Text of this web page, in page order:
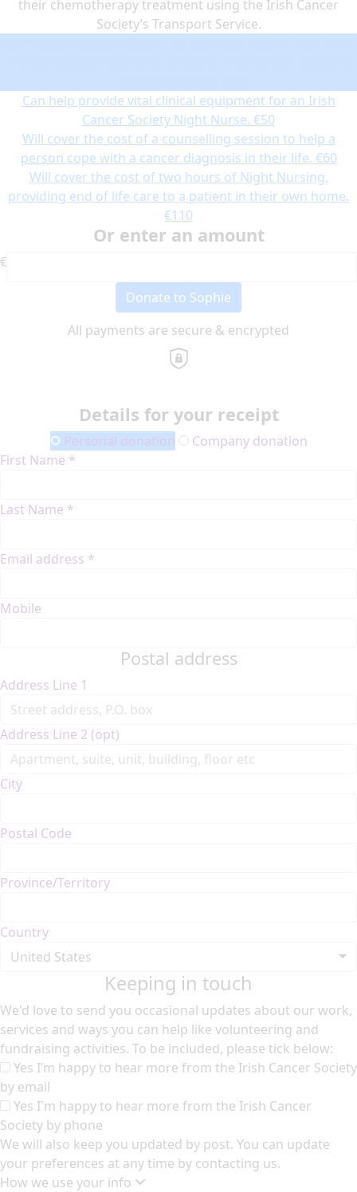
their chemotherapy treatment using the Irish Cancer
Society’s Transport Service.
Can help provide vital clinical equipment for an Irish
Cancer Society Night Nurse. €50
Will cover the cost of a counselling session to help a
person cope with a cancer diagnosis in their life. €60
Will cover the cost of two hours of Night Nursing,
providing end of life care to a patient in their own home.
€110
Or enter an amount
€
Donate to Sophie
All payments are secure & encrypted
Details for your receipt
Personal donation
Company donation
First Name *
Last Name *
Email address *
Mobile
Postal address
Address Line 1
Address Line 2 (opt)
City
Postal Code
Province/Territory
Country
United States
Keeping in touch
We'd love to send you occasional updates about our work,
services and ways you can help like volunteering and
fundraising activities. To be included, please tick below:
Yes I’m happy to hear more from the Irish Cancer Society
by email
Yes I'm happy to hear more from the Irish Cancer
Society by phone
We will also keep you updated by post. You can update
your preferences at any time by contacting us.
How we use your info